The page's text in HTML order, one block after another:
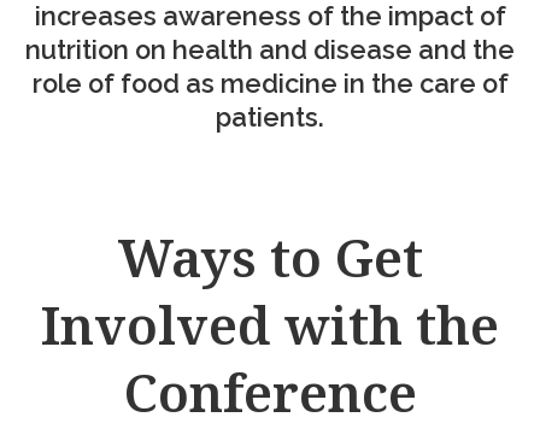
increases awareness of the impact of
nutrition on health and disease and the
role of food as medicine in the care of
patients.
Ways to Get
Involved with the
Conference